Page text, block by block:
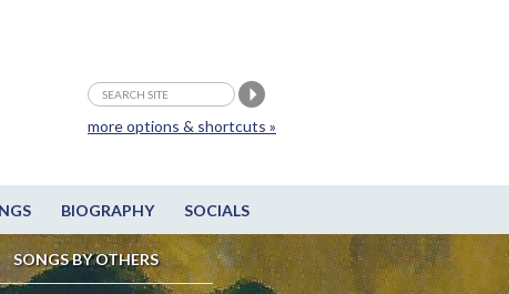
BIOGRAPHY SOCIALS
SONGS BY OTHERS
more options & shortcuts »